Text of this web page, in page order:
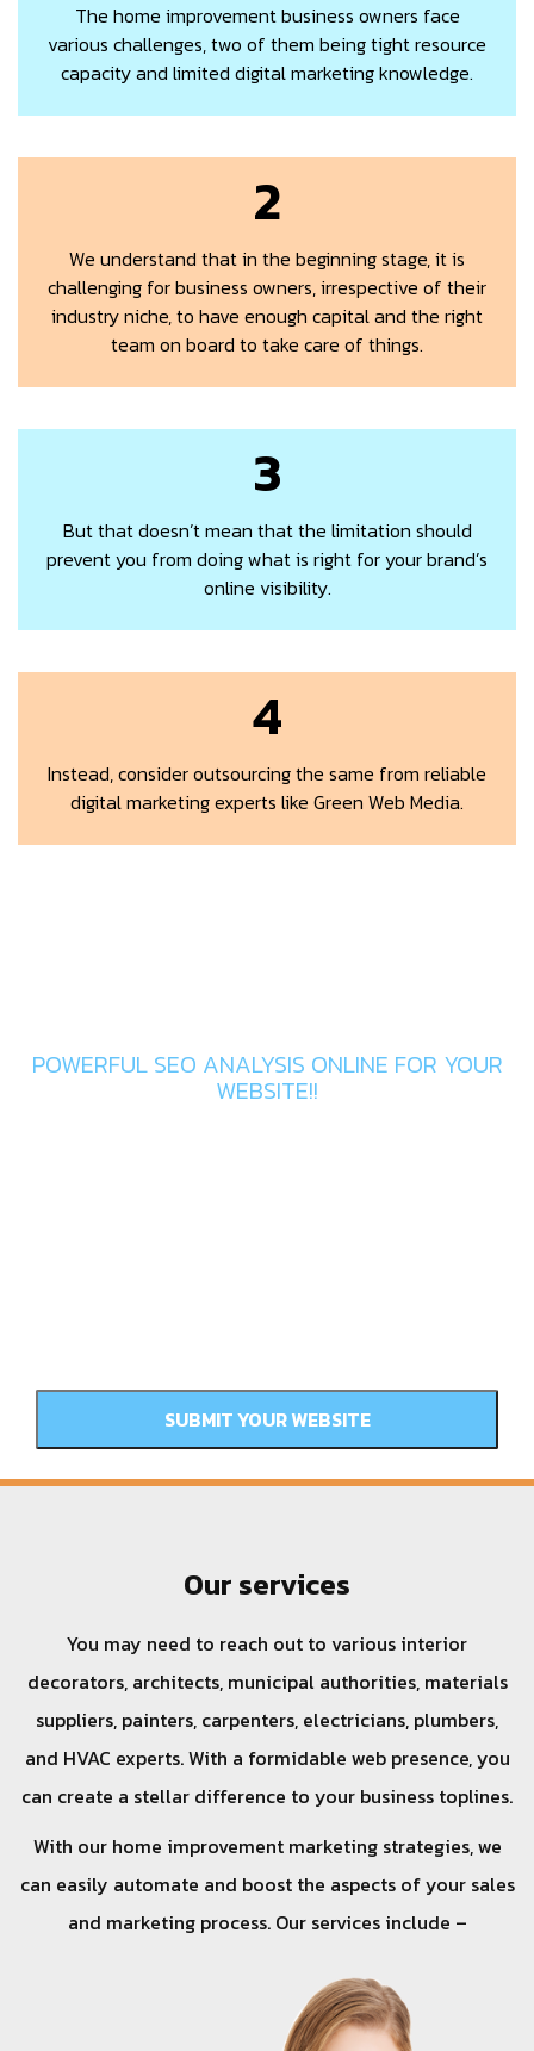
The home improvement business owners face
various challenges, two of them being tight resource
capacity and limited digital marketing knowledge.
2
We understand that in the beginning stage, it is
challenging for business owners, irrespective of their
industry niche, to have enough capital and the right
team on board to take care of things.
3
But that doesn’t mean that the limitation should
prevent you from doing what is right for your brand’s
online visibility.
4
Instead, consider outsourcing the same from reliable
digital marketing experts like Green Web Media.
POWERFUL SEO ANALYSIS ONLINE FOR YOUR
WEBSITE!!
Our services
You may need to reach out to various interior
decorators, architects, municipal authorities, materials
suppliers, painters, carpenters, electricians, plumbers,
and HVAC experts. With a formidable web presence, you
can create a stellar difference to your business toplines.
With our home improvement marketing strategies, we
can easily automate and boost the aspects of your sales
and marketing process. Our services include –